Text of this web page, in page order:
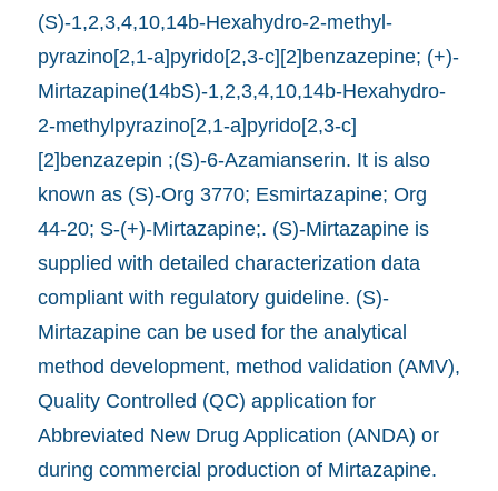
(S)-1,2,3,4,10,14b-Hexahydro-2-methyl-
pyrazino[2,1-a]pyrido[2,3-c][2]benzazepine; (+)-
Mirtazapine(14bS)-1,2,3,4,10,14b-Hexahydro-
2-methylpyrazino[2,1-a]pyrido[2,3-c]
[2]benzazepin ;(S)-6-Azamianserin. It is also
known as (S)-Org 3770; Esmirtazapine; Org
44-20; S-(+)-Mirtazapine;. (S)-Mirtazapine is
supplied with detailed characterization data
compliant with regulatory guideline. (S)-
Mirtazapine can be used for the analytical
method development, method validation (AMV),
Quality Controlled (QC) application for
Abbreviated New Drug Application (ANDA) or
during commercial production of Mirtazapine.